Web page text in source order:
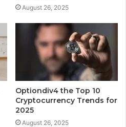
August 26, 2025
Optiondiv4 the Top 10
Cryptocurrency Trends for
2025
August 26, 2025